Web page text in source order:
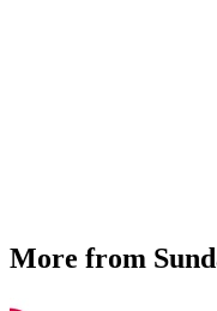
More from